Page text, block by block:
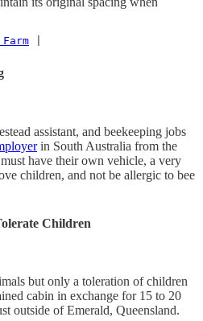
assistant, and beekeeping jobs
in South Australia from the
have their own vehicle, a very
children, and not be allergic to bee
Children
but only a toleration of children
cabin in exchange for 15 to 20
outside of Emerald, Queensland.